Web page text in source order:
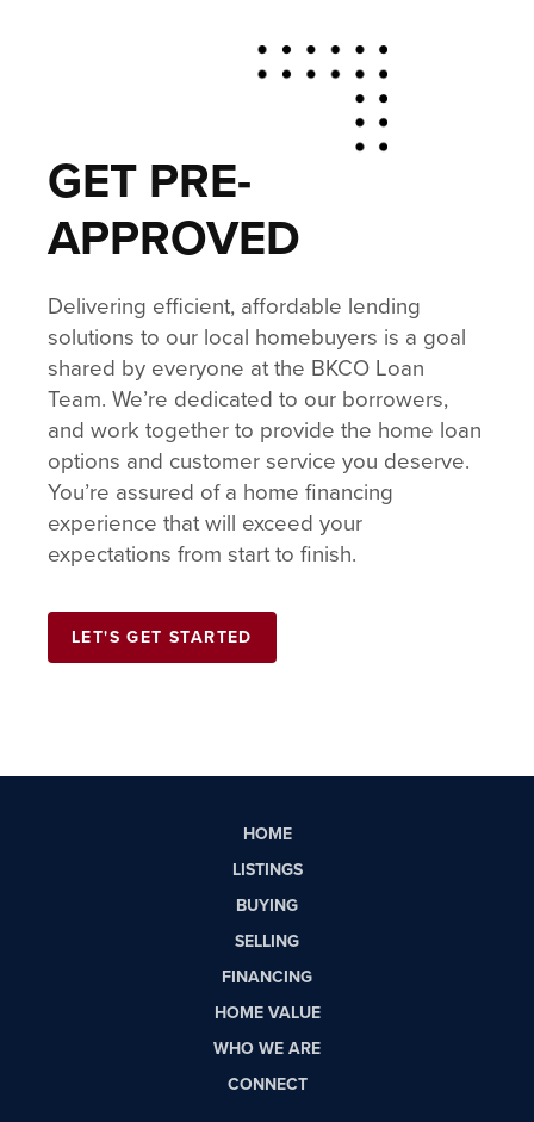
GET PRE-
APPROVED
Delivering efficient, affordable lending
solutions to our local homebuyers is a goal
shared by everyone at the BKCO Loan
Team. We’re dedicated to our borrowers,
and work together to provide the home loan
options and customer service you deserve.
You’re assured of a home financing
experience that will exceed your
expectations from start to finish.
LET'S GET STARTED
HOME
LISTINGS
BUYING
SELLING
FINANCING
HOME VALUE
WHO WE ARE
CONNECT